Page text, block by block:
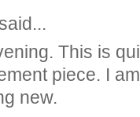
said...
This is
piece. I
new.